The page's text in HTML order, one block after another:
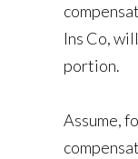
Ins Co,
portion.
Assume,